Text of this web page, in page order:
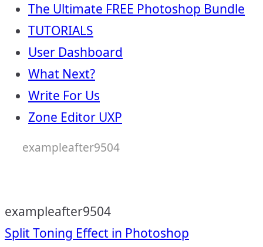
The Ultimate FREE Photoshop Bundle
TUTORIALS
User Dashboard
What Next?
Write For Us
Zone Editor UXP
exampleafter9504
exampleafter9504
Split Toning Effect in Photoshop